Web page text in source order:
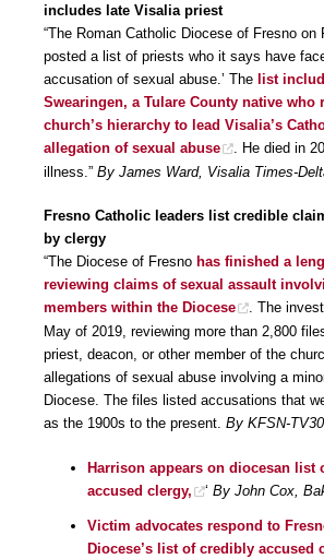
includes late Visalia priest
“The Roman Catholic Diocese of Fresno on
posted a list of priests who it says have
accusation of sexual abuse.’ The list
Swearingen, a Tulare County native who
church’s hierarchy to lead Visalia’s
allegation of sexual abuse
. He died in
illness.” By James Ward, Visalia Times-
Fresno Catholic leaders list credible
by clergy
“The Diocese of Fresno has finished a
reviewing claims of sexual assault
members within the Diocese
. The
May of 2019, reviewing more than 2,800
priest, deacon, or other member of the
allegations of sexual abuse involving a
Diocese. The files listed accusations that
as the 1900s to the present. By KFSN-
Harrison appears on diocesan list
accused clergy,
‘ By John Cox,
Victim advocates respond to
Diocese’s list of credibly accused